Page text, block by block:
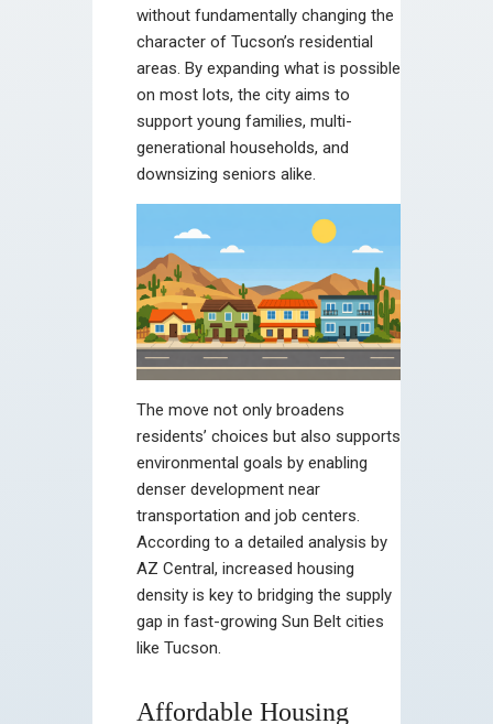
without fundamentally changing the
character of Tucson’s residential
areas. By expanding what is possible
on most lots, the city aims to
support young families, multi-
generational households, and
downsizing seniors alike.
The move not only broadens
residents’ choices but also supports
environmental goals by enabling
denser development near
transportation and job centers.
According to a detailed analysis by
AZ Central, increased housing
density is key to bridging the supply
gap in fast-growing Sun Belt cities
like Tucson.
Affordable Housing